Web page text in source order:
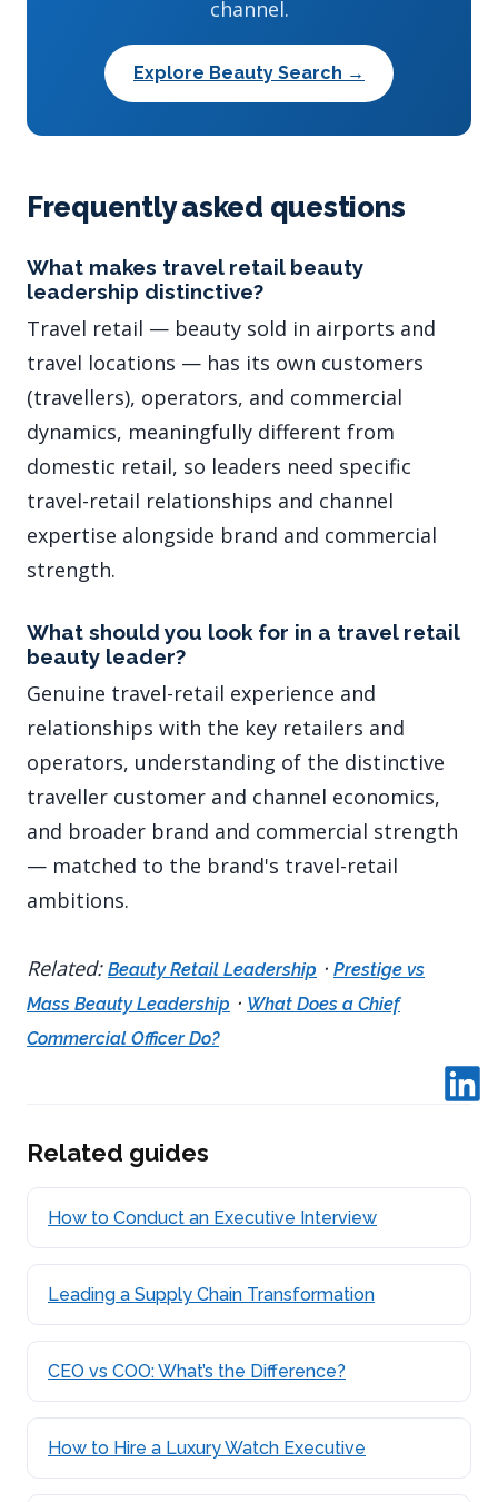
channel.
Explore Beauty Search →
Frequently asked questions
What makes travel retail beauty
leadership distinctive?
Travel retail — beauty sold in airports and
travel locations — has its own customers
(travellers), operators, and commercial
dynamics, meaningfully different from
domestic retail, so leaders need specific
travel-retail relationships and channel
expertise alongside brand and commercial
strength.
What should you look for in a travel retail
beauty leader?
Genuine travel-retail experience and
relationships with the key retailers and
operators, understanding of the distinctive
traveller customer and channel economics,
and broader brand and commercial strength
— matched to the brand's travel-retail
ambitions.
Related: Beauty Retail Leadership · Prestige vs
Mass Beauty Leadership · What Does a Chief
Commercial Officer Do?
Related guides
How to Conduct an Executive Interview
Leading a Supply Chain Transformation
CEO vs COO: What’s the Difference?
How to Hire a Luxury Watch Executive